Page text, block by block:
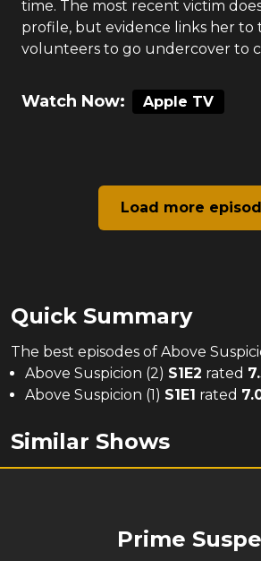
time. The most recent victim
profile, but evidence links her to
volunteers to go undercover to
Watch Now: Apple TV
Load more
Quick Summary
The best episodes of Above
Above Suspicion (2) S1E2 rated
Above Suspicion (1) S1E1 rated
Similar Shows
Prime